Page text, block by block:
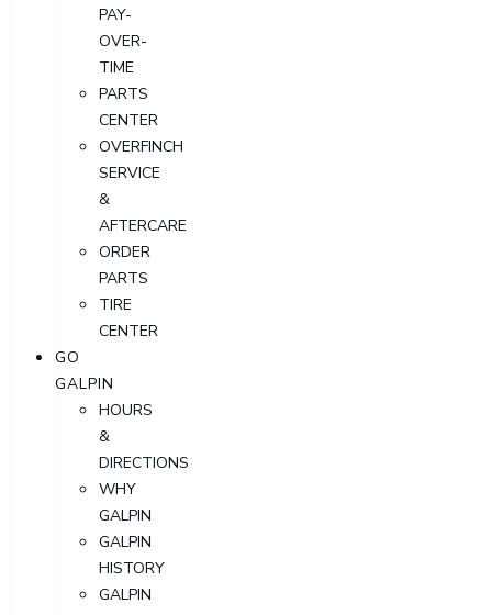
PAY-
OVER-
TIME
PARTS
CENTER
OVERFINCH
SERVICE
&
AFTERCARE
ORDER
PARTS
TIRE
CENTER
GO
GALPIN
HOURS
&
DIRECTIONS
WHY
GALPIN
GALPIN
HISTORY
GALPIN